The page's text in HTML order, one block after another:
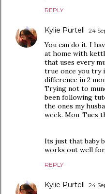
REPLY
Kylie Purtell 24
You can do it. I
at home with
that uses every
true once you try
difference in 2
Trying not to
been following
the ones my
week. Mon-Tues
Its just that baby
works out well
REPLY
Kylie Purtell 24